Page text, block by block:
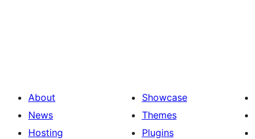
About
News
Hosting
Showcase
Themes
Plugins